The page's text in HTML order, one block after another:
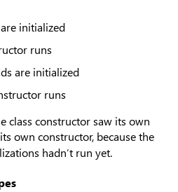
initialized
runs
are initialized
runs
class constructor saw its own
own constructor, because the
hadn’t run yet.